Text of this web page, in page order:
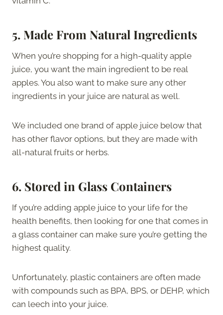
5. Made From Natural Ingredients
When you’re shopping for a high-quality apple
juice, you want the main ingredient to be real
apples. You also want to make sure any other
ingredients in your juice are natural as well.
We included one brand of apple juice below that
has other flavor options, but they are made with
all-natural fruits or herbs.
6. Stored in Glass Containers
If you’re adding apple juice to your life for the
health benefits, then looking for one that comes in
a glass container can make sure you’re getting the
highest quality.
Unfortunately, plastic containers are often made
with compounds such as BPA, BPS, or DEHP, which
can leech into your juice.